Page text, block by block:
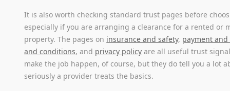
It is also worth checking standard trust pages before
especially if you are arranging a clearance for a rented or
property. The pages on insurance and safety, payment and
and conditions, and privacy policy are all useful trust
make the job happen, of course, but they do tell you a lot
seriously a provider treats the basics.